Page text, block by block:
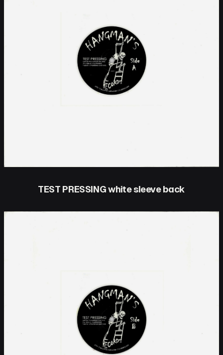
TEST PRESSING white sleeve back